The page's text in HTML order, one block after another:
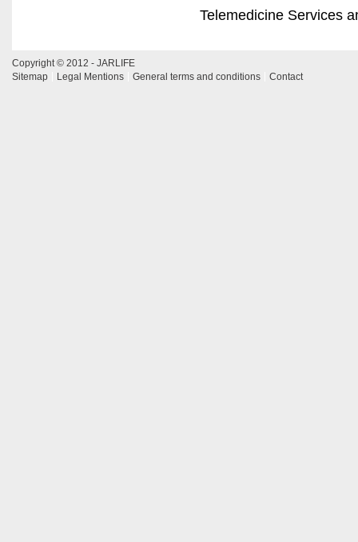
Telemedicine Services
Copyright © 2012 - JARLIFE
Sitemap
Legal Mentions General terms and conditions Contact